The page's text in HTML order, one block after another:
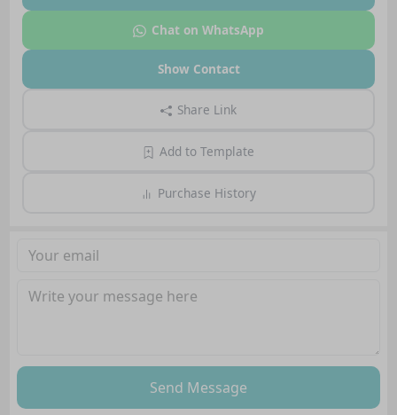
Chat on WhatsApp
Show Contact
Share Link
Add to Template
Purchase History
Send Message